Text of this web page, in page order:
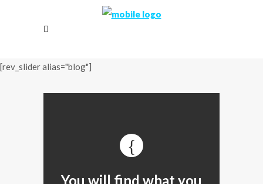
[rev_slider alias="blog"]
You will find what you